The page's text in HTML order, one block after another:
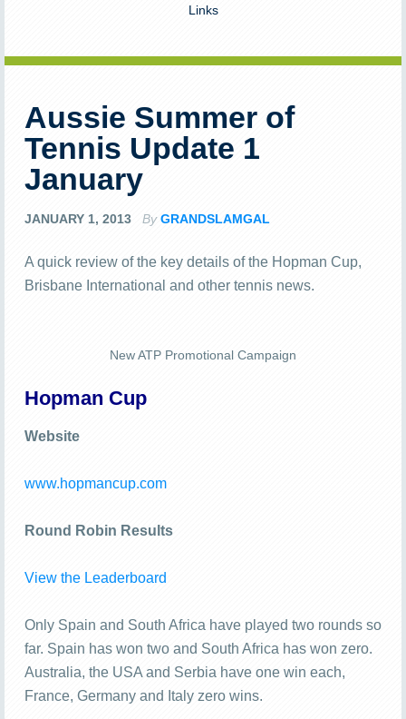
Links
Aussie Summer of
Tennis Update 1
January
JANUARY 1, 2013 ByGRANDSLAMGAL
A quick review of the key details of the Hopman Cup,
Brisbane International and other tennis news.
New ATP Promotional Campaign
Hopman Cup
Website
www.hopmancup.com
Round Robin Results
View the Leaderboard
Only Spain and South Africa have played two rounds so
far. Spain has won two and South Africa has won zero.
Australia, the USA and Serbia have one win each,
France, Germany and Italy zero wins.